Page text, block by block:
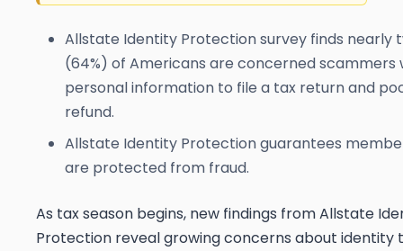
Allstate Identity Protection survey finds nearly
(64%) of Americans are concerned scammers
personal information to file a tax return and
refund.
Allstate Identity Protection guarantees
are protected from fraud.
As tax season begins, new findings from Allstate
Protection reveal growing concerns about identity